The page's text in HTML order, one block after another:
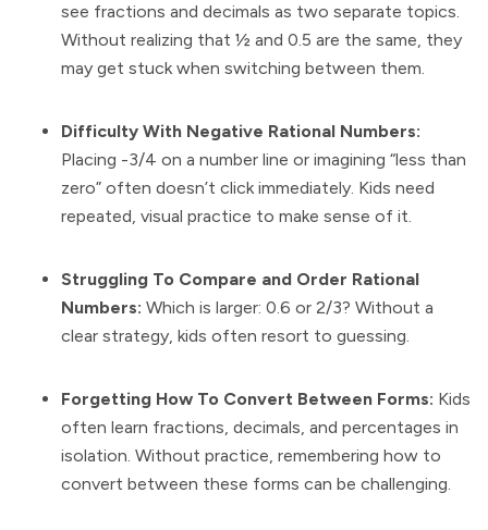
see fractions and decimals as two separate topics.
Without realizing that ½ and 0.5 are the same, they
may get stuck when switching between them.
Difficulty With Negative Rational Numbers:
Placing -3/4 on a number line or imagining “less than
zero” often doesn’t click immediately. Kids need
repeated, visual practice to make sense of it.
Struggling To Compare and Order Rational
Numbers: Which is larger: 0.6 or 2/3? Without a
clear strategy, kids often resort to guessing.
Forgetting How To Convert Between Forms: Kids
often learn fractions, decimals, and percentages in
isolation. Without practice, remembering how to
convert between these forms can be challenging.